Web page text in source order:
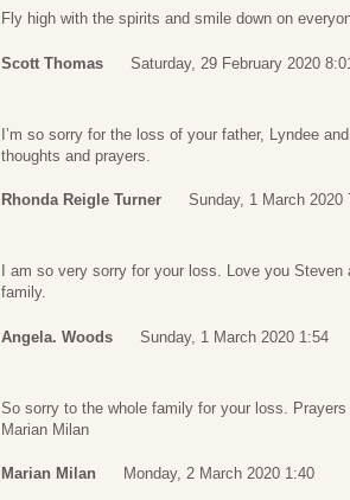
Fly high with the spirits and smile down on
Scott Thomas Saturday, 29 February 2020
I’m so sorry for the loss of your father, Lyndee
thoughts and prayers.
Rhonda Reigle Turner Sunday, 1 March 2020
I am so very sorry for your loss. Love you
family.
Angela. Woods Sunday, 1 March 2020 1:54
So sorry to the whole family for your loss.
Marian Milan
Marian Milan Monday, 2 March 2020 1:40